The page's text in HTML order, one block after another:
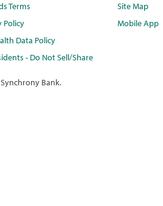
Terms
Policy
Data Policy
- Do Not Sell/Share
Site Map
Mobile App
Bank.